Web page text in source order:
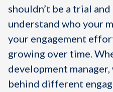
shouldn’t be a trial
understand who your
your engagement
growing over time.
development
behind different